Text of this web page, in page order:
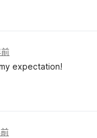
expectation!